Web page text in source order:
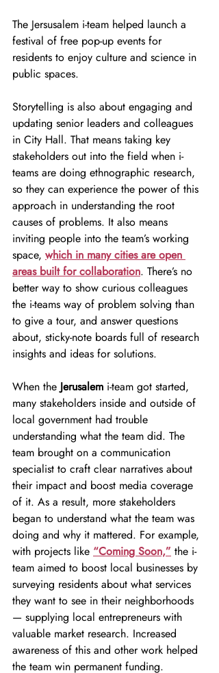
The Jersusalem i-team helped launch a
festival of free pop-up events for
residents to enjoy culture and science in
public spaces.
Storytelling is also about engaging and
updating senior leaders and colleagues
in City Hall. That means taking key
stakeholders out into the field when i-
teams are doing ethnographic research,
so they can experience the power of this
approach in understanding the root
causes of problems. It also means
inviting people into the team’s working
space, which in many cities are open
areas built for collaboration. There’s no
better way to show curious colleagues
the i-teams way of problem solving than
to give a tour, and answer questions
about, sticky-note boards full of research
insights and ideas for solutions.
When the Jerusalem i-team got started,
many stakeholders inside and outside of
local government had trouble
understanding what the team did. The
team brought on a communication
specialist to craft clear narratives about
their impact and boost media coverage
of it. As a result, more stakeholders
began to understand what the team was
doing and why it mattered. For example,
with projects like “Coming Soon,” the i-
team aimed to boost local businesses by
surveying residents about what services
they want to see in their neighborhoods
— supplying local entrepreneurs with
valuable market research. Increased
awareness of this and other work helped
the team win permanent funding.